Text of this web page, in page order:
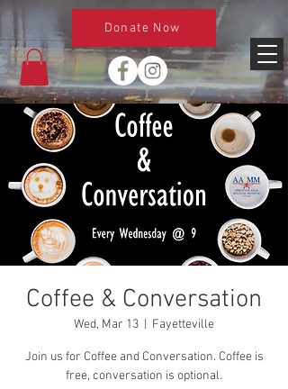
Donate Now
Coffee & Conversation
Wed, Mar 13 Fayetteville
Join us for Coffee and Conversation. Coffee is
free, conversation is optional.